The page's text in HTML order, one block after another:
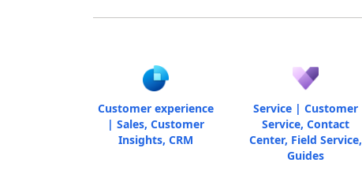
Customer experience
| Sales, Customer
Insights, CRM
Service | Customer
Service, Contact
Center, Field Service,
Guides